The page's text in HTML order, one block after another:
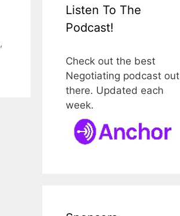
,
Listen To The
Podcast!
Check out the best
Negotiating podcast out
there. Updated each
week.